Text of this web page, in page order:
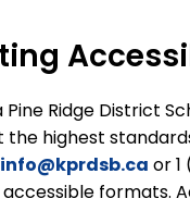
Pine Ridge District
highest
or
formats.